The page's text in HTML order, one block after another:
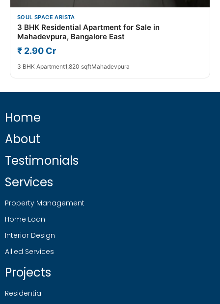
SOUL SPACE ARISTA
3 BHK Residential Apartment for Sale in
Mahadevpura, Bangalore East
₹ 2.90 Cr
3 BHK Apartment1,820 sqftMahadevpura
Home
About
Testimonials
Services
Property Management
Home Loan
Interior Design
Allied Services
Projects
Residential